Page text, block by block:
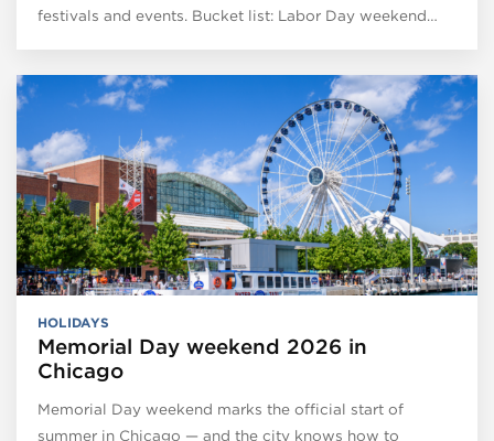
festivals and events. Bucket list: Labor Day weekend…
HOLIDAYS
Memorial Day weekend 2026 in
Chicago
Memorial Day weekend marks the official start of
summer in Chicago — and the city knows how to